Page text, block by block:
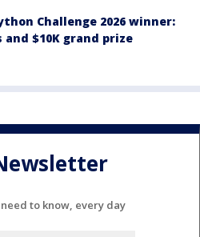
Challenge 2026 winner:
and $10K grand prize
to know, every day